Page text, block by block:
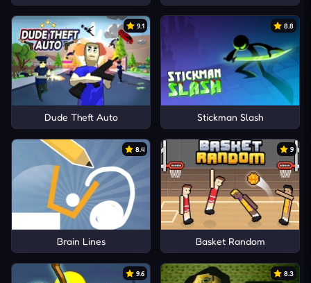
9.1
Dude Theft Auto
8.8
Stickman Slash
8.4
Brain Lines
9
Basket Random
9.6 8.3